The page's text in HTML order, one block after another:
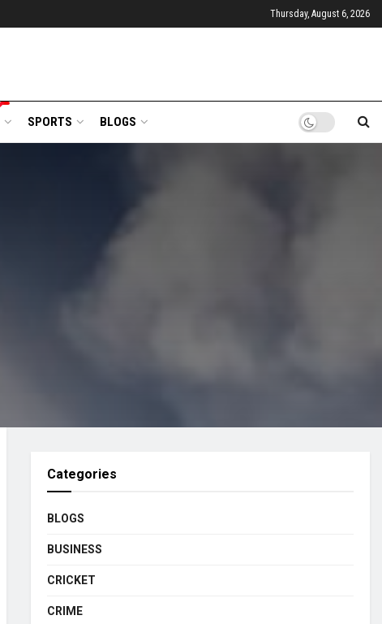
Thursday, August 6, 2026
SPORTS BLOGS
Categories
BLOGS
BUSINESS
CRICKET
CRIME